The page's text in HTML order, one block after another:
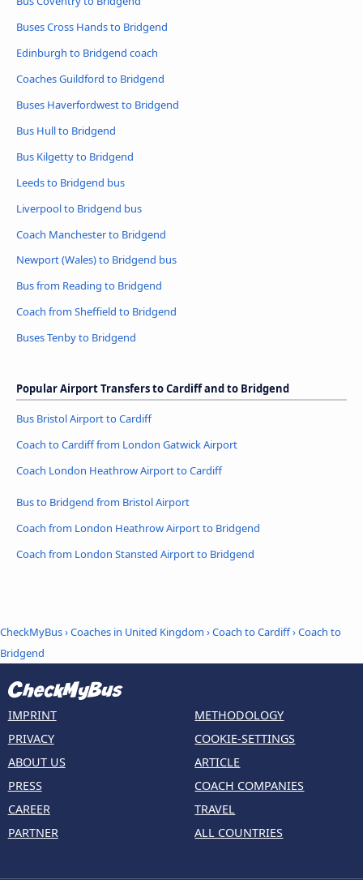
Buses Cross Hands to Bridgend
Edinburgh to Bridgend coach
Coaches Guildford to Bridgend
Buses Haverfordwest to Bridgend
Bus Hull to Bridgend
Bus Kilgetty to Bridgend
Leeds to Bridgend bus
Liverpool to Bridgend bus
Coach Manchester to Bridgend
Newport (Wales) to Bridgend bus
Bus from Reading to Bridgend
Coach from Sheffield to Bridgend
Buses Tenby to Bridgend
Popular Airport Transfers to Cardiff and to Bridgend
Bus Bristol Airport to Cardiff
Coach to Cardiff from London Gatwick Airport
Coach London Heathrow Airport to Cardiff
Bus to Bridgend from Bristol Airport
Coach from London Heathrow Airport to Bridgend
Coach from London Stansted Airport to Bridgend
CheckMyBus›Coaches in United Kingdom ›Coach to Cardiff›Coach to
Bridgend
IMPRINT
PRIVACY
ABOUT US
PRESS
CAREER
PARTNER
METHODOLOGY
COOKIE-SETTINGS
ARTICLE
COACH COMPANIES
TRAVEL
ALL COUNTRIES